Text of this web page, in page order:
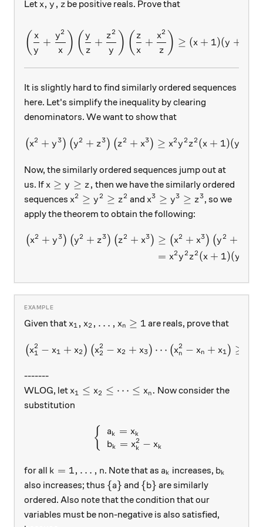
Letx, y, z
x, y , z be positive reals. Prove that
\left( \frac{ x}{y} +
( y
x
+
x
y2 ) ( z
y
+
y
z2 ) ( x
z
+
z
x2 ) ≥ (x + 1)(y +
It is slightly hard to find similarly ordered sequences
here. Let's simplify the inequality by clearing
denominators. We want to show that
\left( x^2 + y^3\right)
(x2 + y3 ) (y2 + z3 ) (z2 + x3 ) ≥ x2y2z2(x + 1)(y
Now, the similarly ordered sequences jump out at
us. If x\ge y\ge z,
x ≥ y ≥ z, then we have the similarly ordered
sequences x^2\ge y^2\ge z^2
x2 ≥ y2 ≥ z2 and x^3\ge y^3\ge z^3
x3 ≥ y3 ≥ z3, so we
apply the theorem to obtain the following:
\begin{aligned} \left(x^2
(x2 + y3 ) (y2 + z3 ) (z2 + x3 ) ≥ (x2 + x3 ) (y2 +
= x2y 2 z2 (x + 1)(y
Given that x_1,x_2,\ldots, x_n\ge 1
x1 , x2 , … , xn ≥ 1 are reals, prove that
\left(x_1^2-
(x1
2 − x1 + x2 ) (x2
2 − x2 + x3 ) ⋯ (xn
2 − xn + x1 ) ≥
-------
WLOG, let x_1\le x_2\le \cdots \le x_n.
x1 ≤ x2 ≤ ⋯ ≤ xn . Now consider the
substitution
\left\{\begin{array}{l}
{ ak = xk
bk = xk
2 − xk
for all k=1, \ldots, n
k = 1, … , n. Note that as a_k
a k increases, b_k
bk
also increases; thus \{a\}
{a} and \{b\}
{b} are similarly
ordered. Also note that the condition that our
variables must be non-negative is also satisfied,